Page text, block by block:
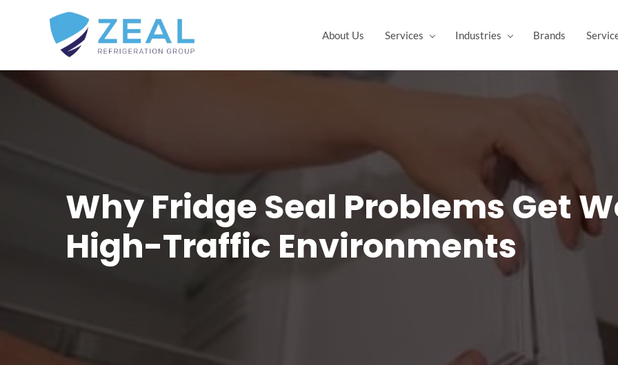
About Us Services Industries Brands
Why Fridge Seal Problems Get
High-Traffic Environments